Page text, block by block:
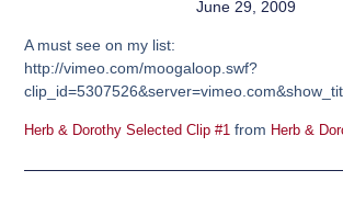
June 29, 2009
A must see on my list:
http://vimeo.com/moogaloop.swf?
Herb & Dorothy Selected Clip #1 from Herb &